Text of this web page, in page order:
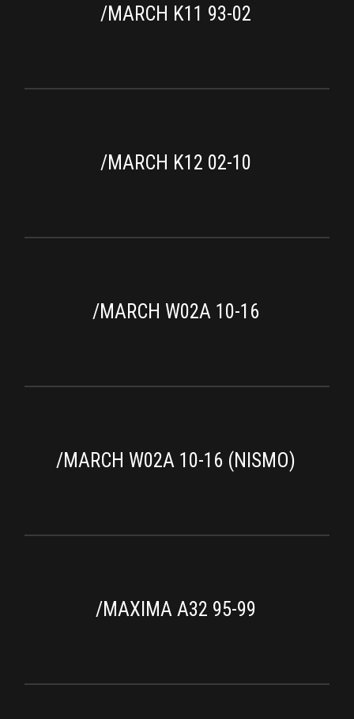
/MARCH K11 93-02
/MARCH K12 02-10
/MARCH W02A 10-16
/MARCH W02A 10-16 (NISMO)
/MAXIMA A32 95-99